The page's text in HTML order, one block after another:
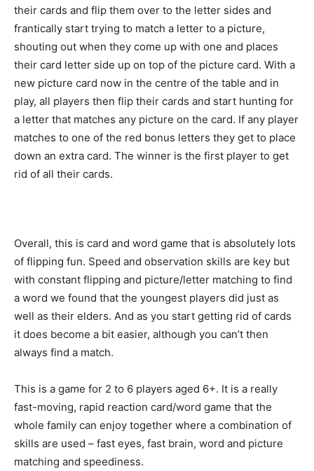
their cards and flip them over to the letter sides and
frantically start trying to match a letter to a picture,
shouting out when they come up with one and places
their card letter side up on top of the picture card. With a
new picture card now in the centre of the table and in
play, all players then flip their cards and start hunting for
a letter that matches any picture on the card. If any player
matches to one of the red bonus letters they get to place
down an extra card. The winner is the first player to get
rid of all their cards.
Overall, this is card and word game that is absolutely lots
of flipping fun. Speed and observation skills are key but
with constant flipping and picture/letter matching to find
a word we found that the youngest players did just as
well as their elders. And as you start getting rid of cards
it does become a bit easier, although you can’t then
always find a match.
This is a game for 2 to 6 players aged 6+. It is a really
fast-moving, rapid reaction card/word game that the
whole family can enjoy together where a combination of
skills are used – fast eyes, fast brain, word and picture
matching and speediness.